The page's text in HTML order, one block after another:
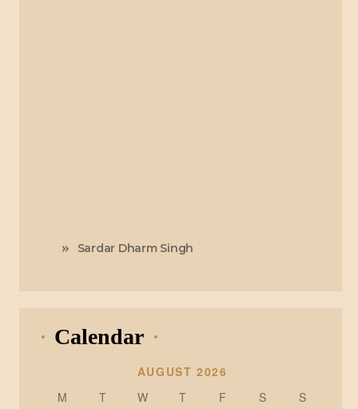
Sardar Dharm Singh
Calendar
AUGUST 2026
M
T W T F S
S